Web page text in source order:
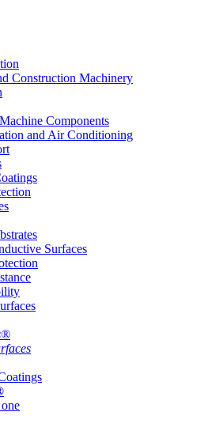
Construction Machinery
Components
and Air Conditioning
Surfaces